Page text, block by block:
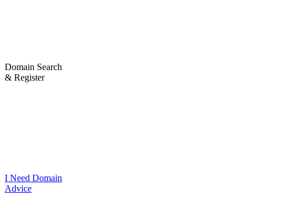
Domain Search
& Register
I Need Domain
Advice